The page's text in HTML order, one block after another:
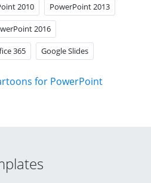
2010 PowerPoint 2013
2016
365 Google Slides
for PowerPoint